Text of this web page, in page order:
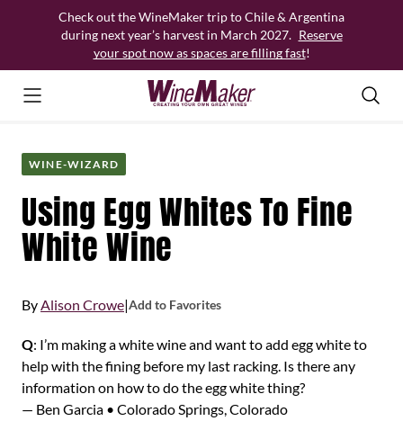
Check out the WineMaker trip to Chile & Argentina
during next year’s harvest in March 2027. Reserve
your spot now as spaces are filling fast!
WINE-WIZARD
Using Egg Whites To Fine
White Wine
ByAlison Crowe|Add to Favorites
Q: I’m making a white wine and want to add egg white to
help with the fining before my last racking. Is there any
information on how to do the egg white thing?
— Ben Garcia • Colorado Springs, Colorado